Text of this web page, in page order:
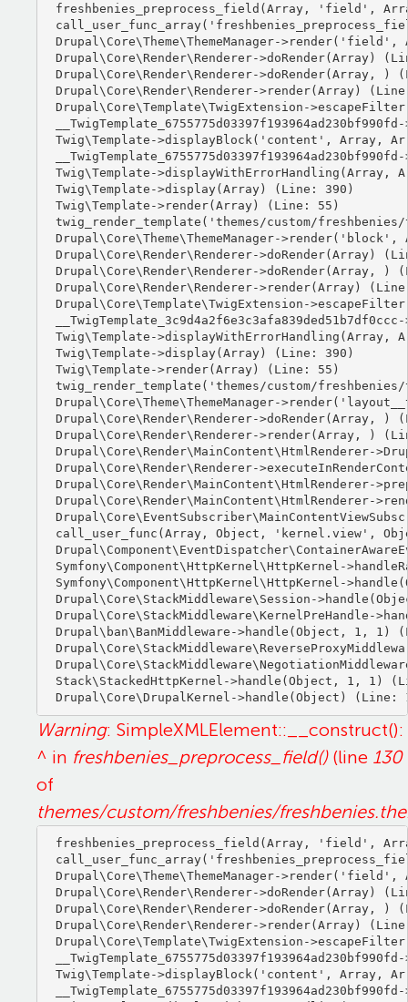
freshbenies_preprocess_field(Array, 'field',
Drupal\Core\Theme\ThemeManager-
Drupal\Core\Render\Renderer->doRender(Array)
Drupal\Core\Render\Renderer->doRender(Array, )
Drupal\Core\Render\Renderer->render(Array)
Drupal\Core\Template\TwigExtension-
Twig\Template->displayBlock('content', Array,
Twig\Template->displayWithErrorHandling(Array,
Twig\Template->display(Array) (Line: 390)
Twig\Template->render(Array) (Line: 55)
twig_render_template('themes/custom/
Drupal\Core\Theme\ThemeManager-
Drupal\Core\Render\Renderer->doRender(Array)
Drupal\Core\Render\Renderer->doRender(Array, )
Drupal\Core\Render\Renderer->render(Array)
Drupal\Core\Template\TwigExtension-
Twig\Template->displayWithErrorHandling(Array,
Twig\Template->display(Array) (Line: 390)
Twig\Template->render(Array) (Line: 55)
twig_render_template('themes/custom/
Drupal\Core\Theme\ThemeManager-
Drupal\Core\Render\Renderer->doRender(Array, )
Drupal\Core\Render\Renderer->render(Array, )
Drupal\Core\Render\MainContent\HtmlRenderer-
Drupal\Core\Render\Renderer-
Drupal\Core\Render\MainContent\HtmlRenderer-
Drupal\Core\Render\MainContent\HtmlRenderer-
call_user_func(Array, Object, 'kernel.view',
Symfony\Component\HttpKernel\HttpKernel-
Symfony\Component\HttpKernel\HttpKernel-
Drupal\Core\StackMiddleware\Session-
Drupal\Core\StackMiddleware\KernelPreHandle-
Drupal\ban\BanMiddleware->handle(Object, 1, 1)
Stack\StackedHttpKernel->handle(Object, 1, 1)
Warning: SimpleXMLElement::__construct():
^ in freshbenies_preprocess_field()(line 130
of
themes/custom/freshbenies/
freshbenies_preprocess_field(Array, 'field',
Drupal\Core\Theme\ThemeManager-
Drupal\Core\Render\Renderer->doRender(Array)
Drupal\Core\Render\Renderer->doRender(Array, )
Drupal\Core\Render\Renderer->render(Array)
Drupal\Core\Template\TwigExtension-
Twig\Template->displayBlock('content', Array,